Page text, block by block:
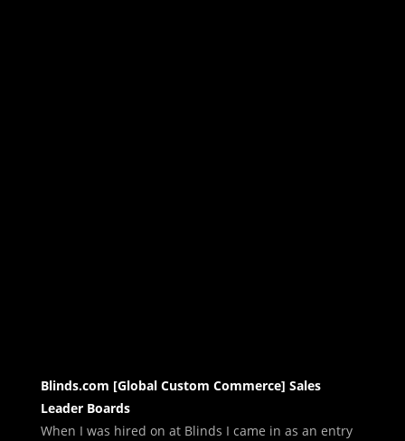
Blinds.com [Global Custom Commerce] Sales
Leader Boards
When I was hired on at Blinds I came in as an entry